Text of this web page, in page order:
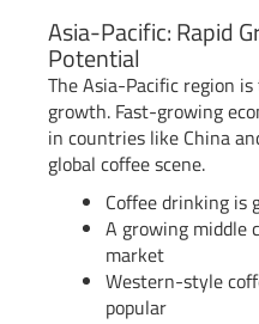
Asia-Pacific: Rapid
Potential
The Asia-Pacific region
growth. Fast-growing
in countries like China
global coffee scene.
Coffee drinking is
A growing middle
market
Western-style
popular